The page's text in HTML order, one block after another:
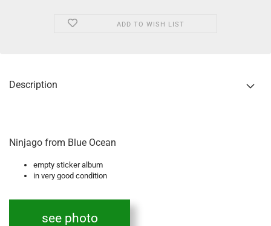
ADD TO WISH LIST
Description
Ninjago from Blue Ocean
empty sticker album
in very good condition
see photo